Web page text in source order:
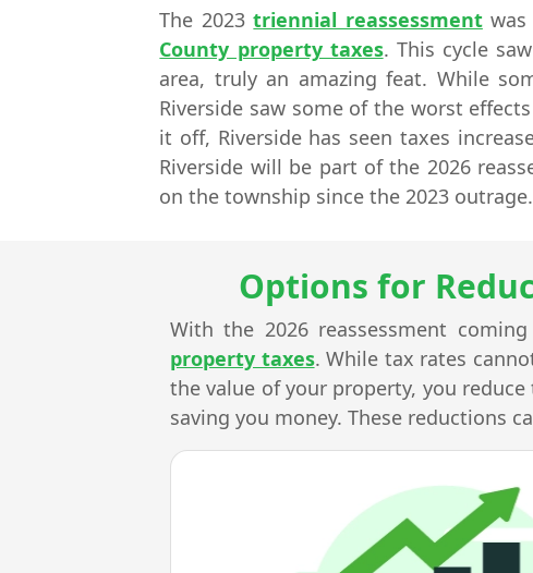
The 2023triennial reassessmentwas
County property taxes. This cycle
area, truly an amazing feat. While
Riverside saw some of the worst
it off, Riverside has seen taxes
Riverside will be part of the 2026
on the township since the 2023 outrage.
Options for
With the 2026 reassessment
property taxes. While tax rates
the value of your property, you
saving you money. These reductions